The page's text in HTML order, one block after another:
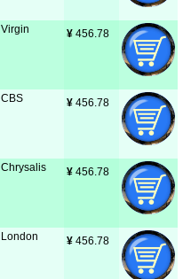
Virgin ¥ 456.78
CBS ¥ 456.78
Chrysalis ¥ 456.78
London ¥ 456.78